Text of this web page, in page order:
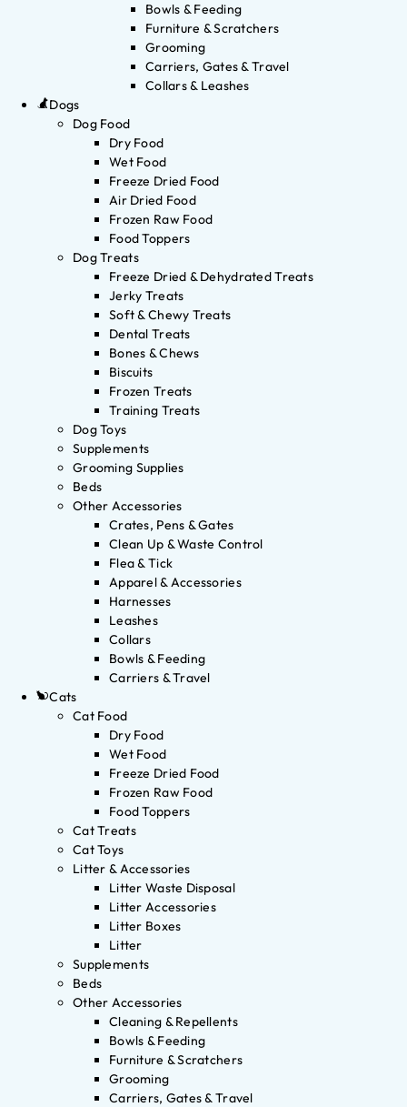
Bowls & Feeding
Furniture & Scratchers
Grooming
Carriers, Gates & Travel
Collars & Leashes
Dogs
Dog Food
Dry Food
Wet Food
Freeze Dried Food
Air Dried Food
Frozen Raw Food
Food Toppers
Dog Treats
Freeze Dried & Dehydrated Treats
Jerky Treats
Soft & Chewy Treats
Dental Treats
Bones & Chews
Biscuits
Frozen Treats
Training Treats
Dog Toys
Supplements
Grooming Supplies
Beds
Other Accessories
Crates, Pens & Gates
Clean Up & Waste Control
Flea & Tick
Apparel & Accessories
Harnesses
Leashes
Collars
Bowls & Feeding
Carriers & Travel
Cats
Cat Food
Dry Food
Wet Food
Freeze Dried Food
Frozen Raw Food
Food Toppers
Cat Treats
Cat Toys
Litter & Accessories
Litter Waste Disposal
Litter Accessories
Litter Boxes
Litter
Supplements
Beds
Other Accessories
Cleaning & Repellents
Bowls & Feeding
Furniture & Scratchers
Grooming
Carriers, Gates & Travel